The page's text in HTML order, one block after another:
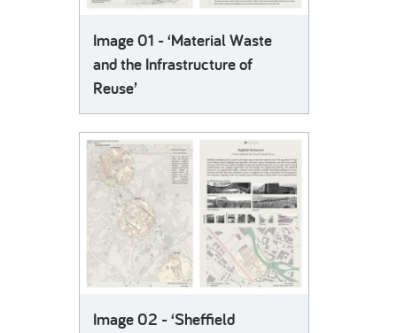
Image 01 - ‘Material Waste
and the Infrastructure of
Reuse’
Image 02 - ‘Sheffield